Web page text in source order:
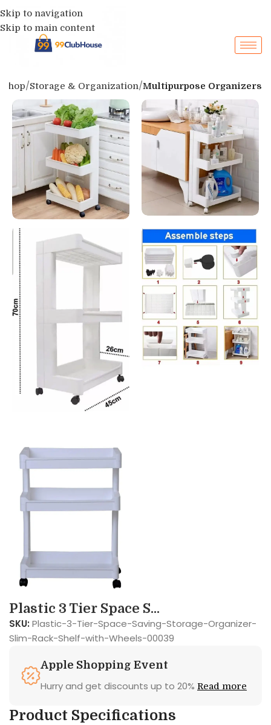
Skip to navigation
Skip to main content
Shop Storage & Organization Multipurpose Organizers
Plastic 3 Tier Space S...
SKU: Plastic-3-Tier-Space-Saving-Storage-Organizer-
Slim-Rack-Shelf-with-Wheels-00039
Apple Shopping Event
Hurry and get discounts up to 20% Read more
Product Specifications